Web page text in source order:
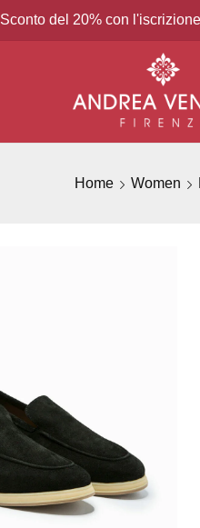
Sconto del 20% con
Home Women